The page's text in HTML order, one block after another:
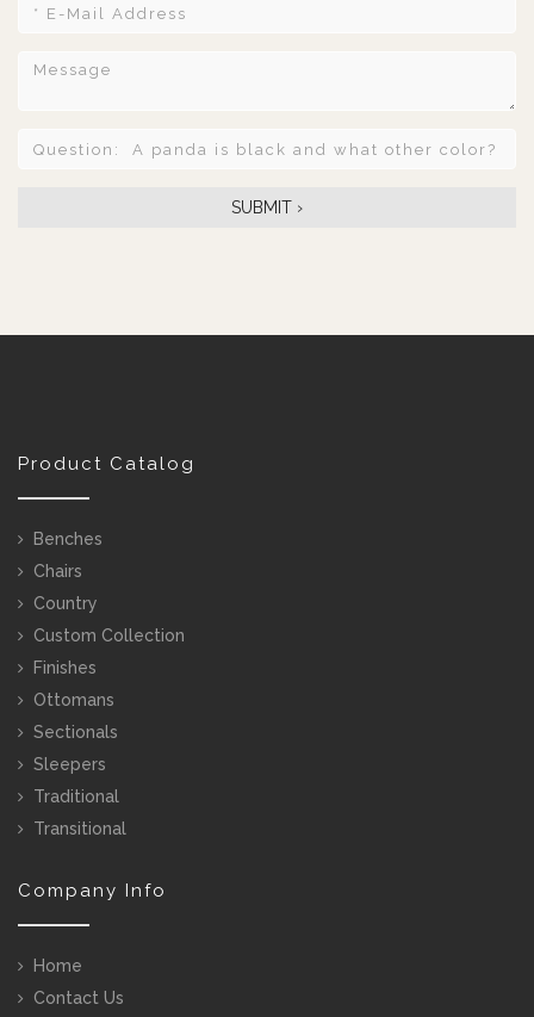
Product Catalog
Benches
Chairs
Country
Custom Collection
Finishes
Ottomans
Sectionals
Sleepers
Traditional
Transitional
Company Info
Home
Contact Us